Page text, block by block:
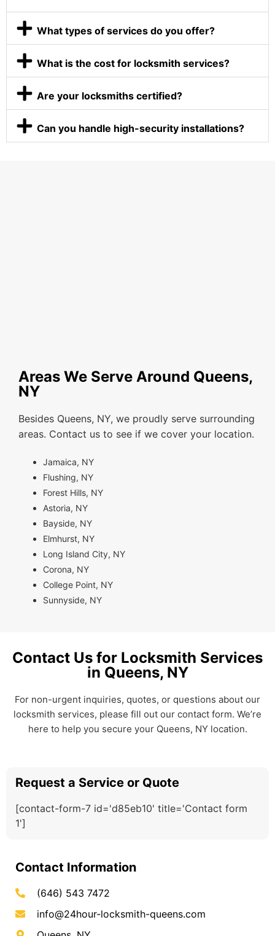
What types of services do you offer?
What is the cost for locksmith services?
Are your locksmiths certified?
Can you handle high-security installations?
Areas We Serve Around Queens,
NY
Besides Queens, NY, we proudly serve surrounding
areas. Contact us to see if we cover your location.
Jamaica, NY
Flushing, NY
Forest Hills, NY
Astoria, NY
Bayside, NY
Elmhurst, NY
Long Island City, NY
Corona, NY
College Point, NY
Sunnyside, NY
Contact Us for Locksmith Services
in Queens, NY
For non-urgent inquiries, quotes, or questions about our
locksmith services, please fill out our contact form. We’re
here to help you secure your Queens, NY location.
Request a Service or Quote
[contact-form-7 id='d85eb10' title='Contact form
1']
Contact Information
(646) 543 7472
info@24hour-locksmith-queens.com